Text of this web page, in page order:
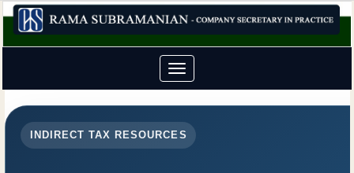
Toggle
navigation
INDIRECT TAX RESOURCES